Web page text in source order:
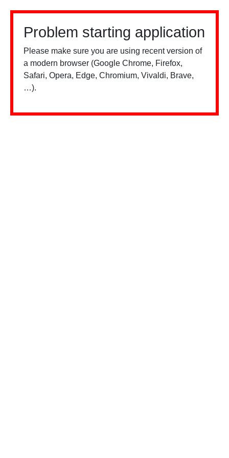
Problem starting application
Please make sure you are using recent version of
a modern browser (Google Chrome, Firefox,
Safari, Opera, Edge, Chromium, Vivaldi, Brave,
…).